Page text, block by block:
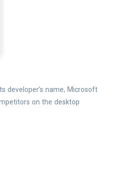
developer’s name, Microsoft
on the desktop